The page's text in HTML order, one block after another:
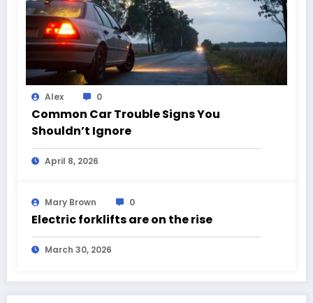
Alex 0
Common Car Trouble Signs You
Shouldn’t Ignore
April 8, 2026
Mary Brown 0
Electric forklifts are on the rise
March 30, 2026